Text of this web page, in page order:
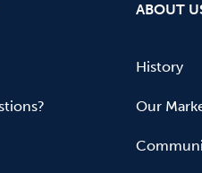
ABOUT
History
Our